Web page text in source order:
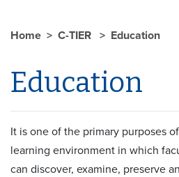
Home C-TIER Education
Education
It is one of the primary purposes
learning environment in which
can discover, examine, preserve